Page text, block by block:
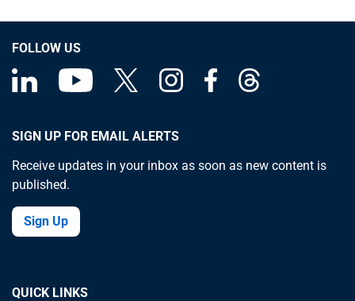
FOLLOW US
SIGN UP FOR EMAIL ALERTS
Receive updates in your inbox as soon as new content is
published.
Sign Up
QUICK LINKS